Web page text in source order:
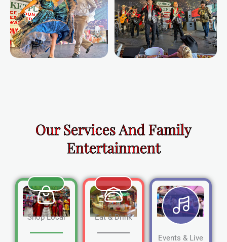
Our Services And Family
Entertainment
Shop Local Eat & Drink
Events & Live